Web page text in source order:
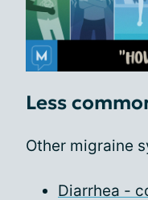
Less
Other migraine
Diarrhea -